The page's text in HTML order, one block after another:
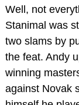
Well, not
Stanimal was
two slams by
the feat. Andy
winning
against Novak